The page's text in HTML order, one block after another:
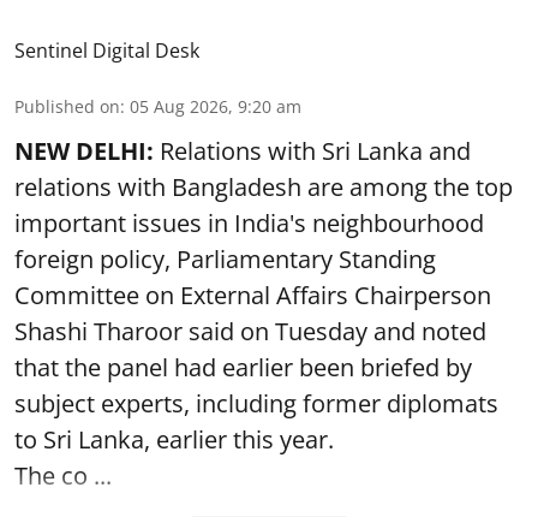
Sentinel Digital Desk
Published on: 05 Aug 2026, 9:20 am
NEW DELHI: Relations with Sri Lanka and
relations with Bangladesh are among the top
important issues in India's neighbourhood
foreign policy, Parliamentary Standing
Committee on External Affairs Chairperson
Shashi Tharoor said on Tuesday and noted
that the panel had earlier been briefed by
subject experts, including former diplomats
to Sri Lanka, earlier this year.
The co ...